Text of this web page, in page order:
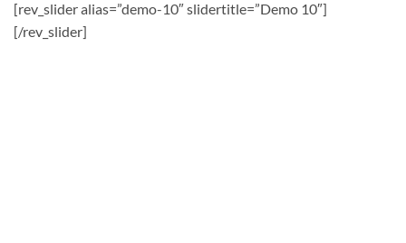
[rev_slider alias=”demo-10″ slidertitle=”Demo 10″]
[/rev_slider]